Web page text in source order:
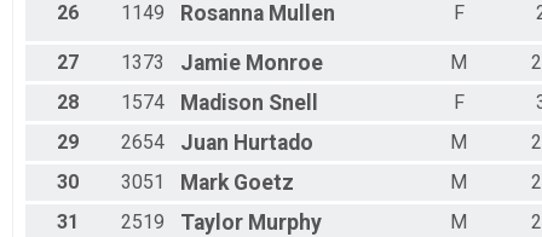
26 1149 Rosanna Mullen F
27 1373 Jamie Monroe M
28
1574 Madison Snell F
29
2654 Juan Hurtado M
30
3051 Mark Goetz M
31
2519 Taylor Murphy M